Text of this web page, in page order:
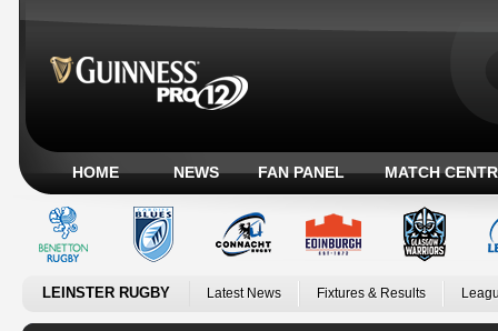
HOME NEWS FAN PANEL MATCH
LEINSTER RUGBY Latest News Fixtures & Results